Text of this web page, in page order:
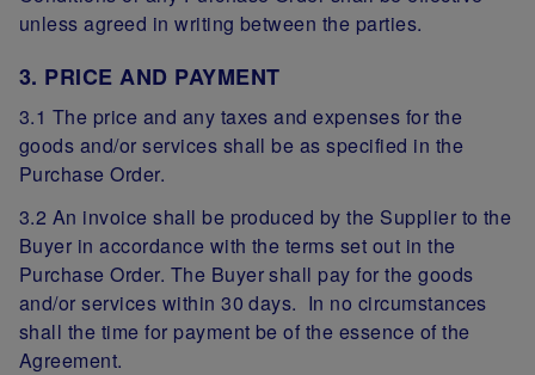
unless agreed in writing between the parties.
3. PRICE AND PAYMENT
3.1 The price and any taxes and expenses for the
goods and/or services shall be as specified in the
Purchase Order.
3.2 An invoice shall be produced by the Supplier to the
Buyer in accordance with the terms set out in the
Purchase Order. The Buyer shall pay for the goods
and/or services within 30 days. In no circumstances
shall the time for payment be of the essence of the
Agreement.